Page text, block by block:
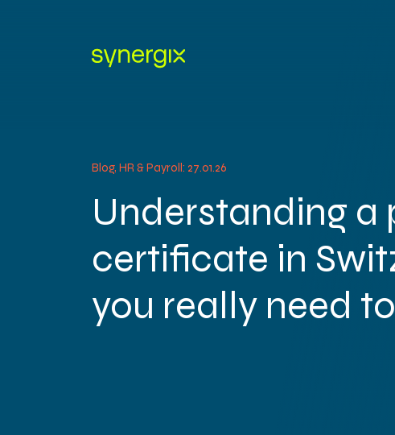
Blog, HR & Payroll: 27.01.26
Understanding a
certificate in
you really need